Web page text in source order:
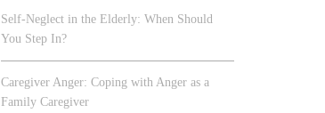
Self-Neglect in the Elderly: When Should
You Step In?
Caregiver Anger: Coping with Anger as a
Family Caregiver